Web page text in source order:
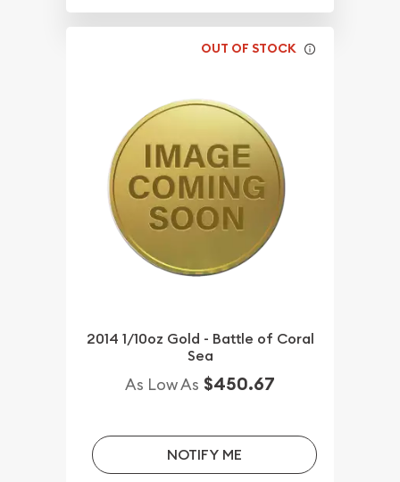
OUT OF STOCK
2014 1/10oz Gold - Battle of Coral
Sea
As Low As $450.67
NOTIFY ME